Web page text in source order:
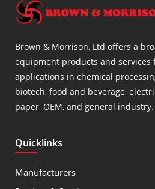
Brown & Morrison, Ltd offers a
equipment products and
applications in chemical
biotech, food and beverage,
paper, OEM, and general industry.
Quicklinks
Manufacturers